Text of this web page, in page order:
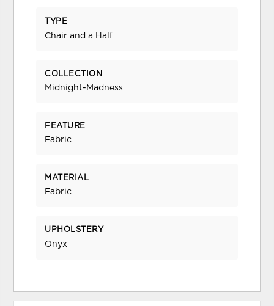
TYPE
Chair and a Half
COLLECTION
Midnight-Madness
FEATURE
Fabric
MATERIAL
Fabric
UPHOLSTERY
Onyx